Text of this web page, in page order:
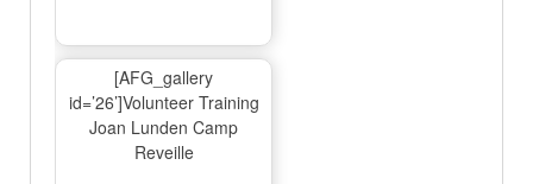
[AFG_gallery
id=’26’]Volunteer Training
Joan Lunden Camp
Reveille